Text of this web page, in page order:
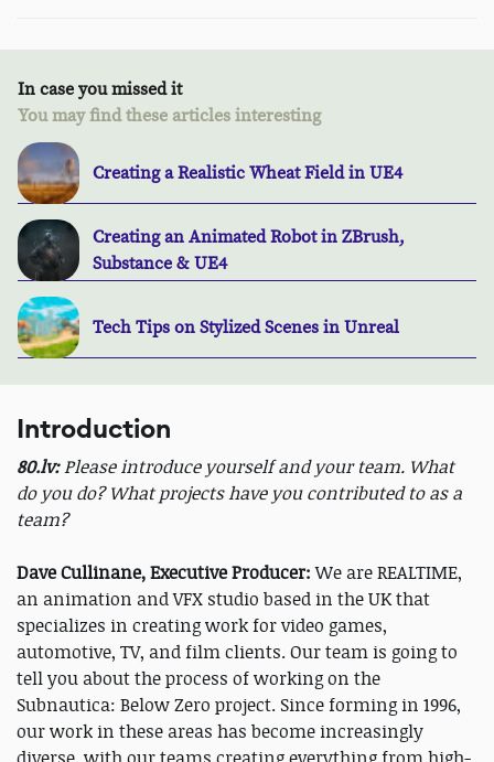
In case you missed it
You may find these articles interesting
Creating a Realistic Wheat Field in UE4
Creating an Animated Robot in ZBrush,
Substance & UE4
Tech Tips on Stylized Scenes in Unreal
Introduction
80.lv:Please introduce yourself and your team. What
do you do? What projects have you contributed to as a
team?
Dave Cullinane, Executive Producer:We are REALTIME,
an animation and VFX studio based in the UK that
specializes in creating work for video games,
automotive, TV, and film clients. Our team is going to
tell you about the process of working on the
Subnautica: Below Zero project. Since forming in 1996,
our work in these areas has become increasingly